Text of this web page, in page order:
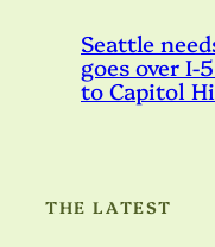
Seattle
goes over I-
to Capitol
THE LATEST